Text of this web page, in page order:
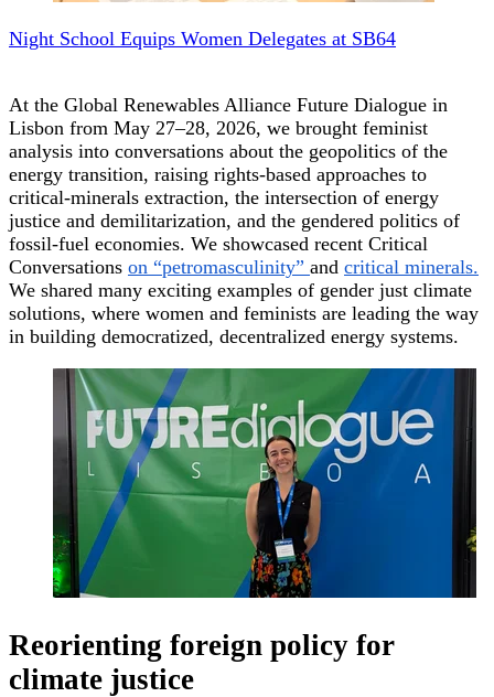
Night School Equips Women Delegates at SB64
At the Global Renewables Alliance Future Dialogue in
Lisbon from May 27–28, 2026, we brought feminist
analysis into conversations about the geopolitics of the
energy transition, raising rights-based approaches to
critical-minerals extraction, the intersection of energy
justice and demilitarization, and the gendered politics of
fossil-fuel economies. We showcased recent Critical
Conversations on “petromasculinity” and critical minerals.
We shared many exciting examples of gender just climate
solutions, where women and feminists are leading the way
in building democratized, decentralized energy systems.
Reorienting foreign policy for
climate justice